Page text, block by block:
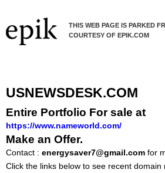
THIS WEB PAGE IS PARKED
COURTESY OF EPIK.COM
USNEWSDESK.COM
Entire Portfolio For sale at
https://www.nameworld.com/
Make an Offer.
Contact : energysaver7@gmail.com for
Click the links below to see recent domain